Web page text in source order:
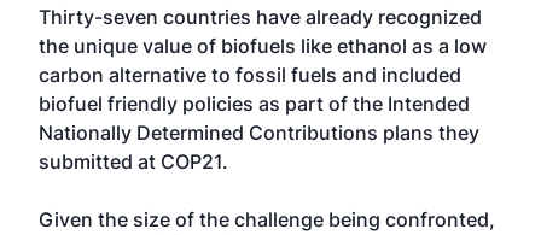
Thirty-seven countries have already recognized
the unique value of biofuels like ethanol as a low
carbon alternative to fossil fuels and included
biofuel friendly policies as part of the Intended
Nationally Determined Contributions plans they
submitted at COP21.
Given the size of the challenge being confronted,